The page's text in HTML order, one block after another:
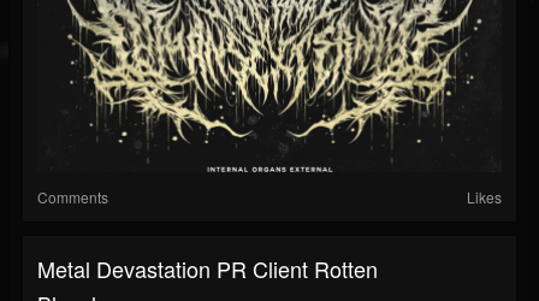
Comments Likes
Metal Devastation PR Client Rotten